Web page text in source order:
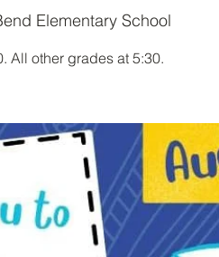
Elementary School
All other grades at 5:30.